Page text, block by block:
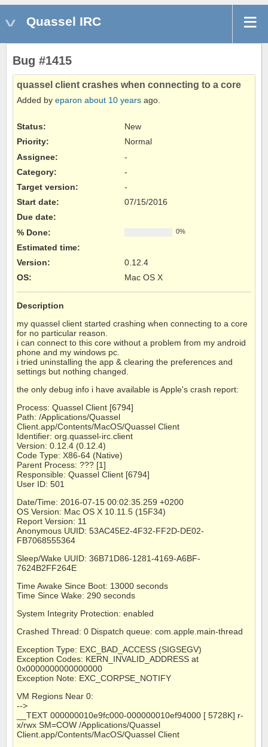
Quassel IRC
Bug #1415
quassel client crashes when connecting to a core
Added by eparon about 10 years ago.
Status:
New
Priority:
Normal
Assignee:
-
Category:
-
Target version:
-
Start date:
07/15/2016
Due date:
% Done:
0%
Estimated time:
Version:
0.12.4
OS: Mac OS X
Description
my quassel client started crashing when connecting to a core
for no particular reason.
i can connect to this core without a problem from my android
phone and my windows pc.
i tried uninstalling the app & clearing the preferences and
settings but nothing changed.
the only debug info i have available is Apple's crash report:
Process: Quassel Client [6794]
Path: /Applications/Quassel
Client.app/Contents/MacOS/Quassel Client
Identifier: org.quassel-irc.client
Version: 0.12.4 (0.12.4)
Code Type: X86-64 (Native)
Parent Process: ??? [1]
Responsible: Quassel Client [6794]
User ID: 501
Date/Time: 2016-07-15 00:02:35.259 +0200
OS Version: Mac OS X 10.11.5 (15F34)
Report Version: 11
Anonymous UUID: 53AC45E2-4F32-FF2D-DE02-
FB7068555364
Sleep/Wake UUID: 36B71D86-1281-4169-A6BF-
7624B2FF264E
Time Awake Since Boot: 13000 seconds
Time Since Wake: 290 seconds
System Integrity Protection: enabled
Crashed Thread: 0 Dispatch queue: com.apple.main-thread
Exception Type: EXC_BAD_ACCESS (SIGSEGV)
Exception Codes: KERN_INVALID_ADDRESS at
0x0000000000000000
Exception Note: EXC_CORPSE_NOTIFY
VM Regions Near 0:
-->
__TEXT 000000010e9fc000-000000010ef94000 [ 5728K] r-
x/rwx SM=COW /Applications/Quassel
Client.app/Contents/MacOS/Quassel Client